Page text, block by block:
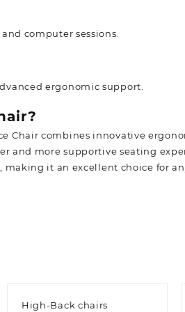
computer sessions.
ergonomic support.
Chair combines innovative
and more supportive seating
making it an excellent choice for
High-Back chairs